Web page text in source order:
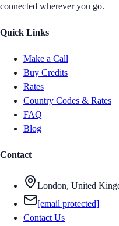
connected wherever you go.
Quick Links
Make a Call
Buy Credits
Rates
Country Codes & Rates
FAQ
Blog
Contact
London, United
[email protected]
Contact Us